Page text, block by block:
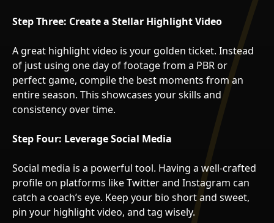
Step Three: Create a Stellar Highlight Video
A great highlight video is your golden ticket. Instead
of just using one day of footage from a PBR or
perfect game, compile the best moments from an
entire season. This showcases your skills and
consistency over time.
Step Four: Leverage Social Media
Social media is a powerful tool. Having a well-crafted
profile on platforms like Twitter and Instagram can
catch a coach’s eye. Keep your bio short and sweet,
pin your highlight video, and tag wisely.